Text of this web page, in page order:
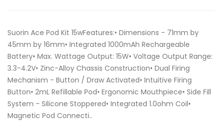
Suorin Ace Pod Kit 15wFeatures:• Dimensions - 71mm by
45mm by 16mm• Integrated 1000mAh Rechargeable
Battery• Max. Wattage Output: 15W• Voltage Output Range:
3.3-4.2V• Zinc-Alloy Chassis Construction• Dual Firing
Mechanism - Button / Draw Activated• Intuitive Firing
Button• 2mL Refillable Pod• Ergonomic Mouthpiece• Side Fill
System - Silicone Stoppered• Integrated 1.0ohm Coil•
Magnetic Pod Connecti..